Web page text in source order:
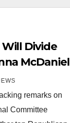
Divide
McDaniel
remarks on
Committee